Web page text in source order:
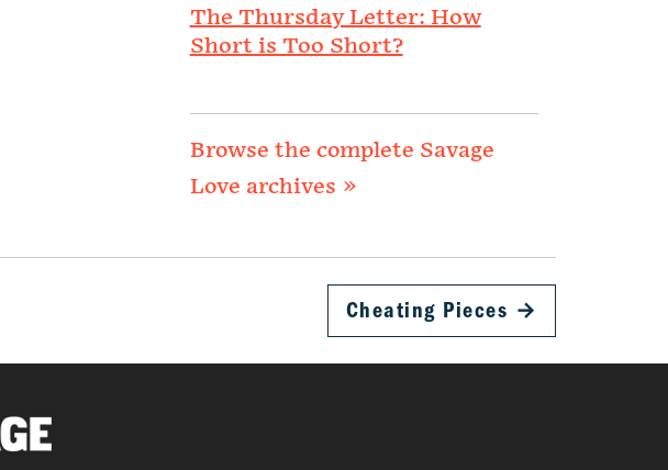
The Thursday Letter: How
Short is Too Short?
Browse the complete Savage
Love archives »
Cheating Pieces →